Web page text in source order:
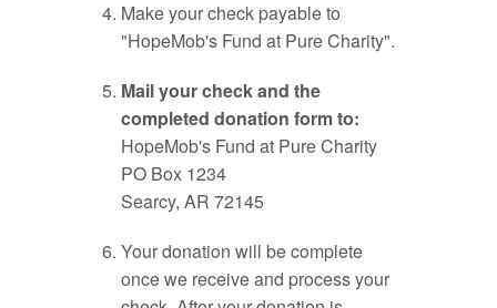
Make your check payable to
"HopeMob's Fund at Pure Charity".
Mail your check and the
completed donation form to:
HopeMob's Fund at Pure Charity
PO Box 1234
Searcy, AR 72145
Your donation will be complete
once we receive and process your